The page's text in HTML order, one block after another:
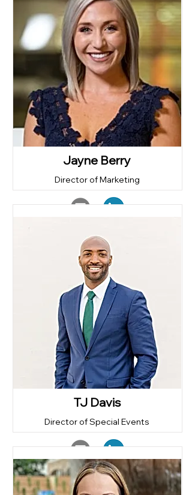
Jayne Berry
Director of Marketing
TJ Davis
Director of Special Events